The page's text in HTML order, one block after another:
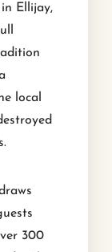
in Ellijay,
local
300